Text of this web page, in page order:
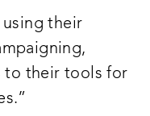
their
to their tools for